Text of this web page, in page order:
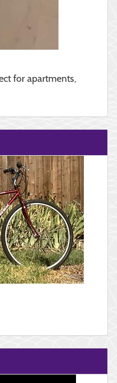
for apartments,